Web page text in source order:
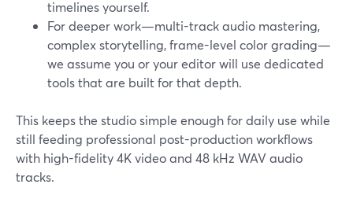
timelines yourself.
For deeper work—multi-track audio mastering,
complex storytelling, frame-level color grading—
we assume you or your editor will use dedicated
tools that are built for that depth.
This keeps the studio simple enough for daily use while
still feeding professional post-production workflows
with high-fidelity 4K video and 48 kHz WAV audio
tracks.